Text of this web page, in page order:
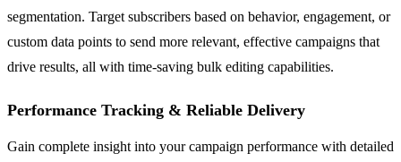
segmentation. Target subscribers based on behavior, engagement, or
custom data points to send more relevant, effective campaigns that
drive results, all with time-saving bulk editing capabilities.
Performance Tracking & Reliable Delivery
Gain complete insight into your campaign performance with detailed